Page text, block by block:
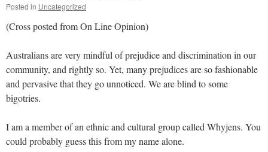
Posted in Uncategorized
(Cross posted from On Line Opinion)
Australians are very mindful of prejudice and discrimination in our
community, and rightly so. Yet, many prejudices are so fashionable
and pervasive that they go unnoticed. We are blind to some
bigotries.
I am a member of an ethnic and cultural group called Whyjens. You
could probably guess this from my name alone.